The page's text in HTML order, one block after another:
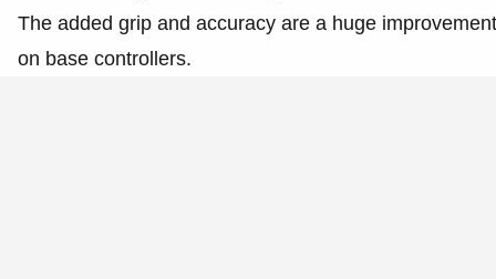
The added grip and accuracy are a huge improvement
on base controllers.